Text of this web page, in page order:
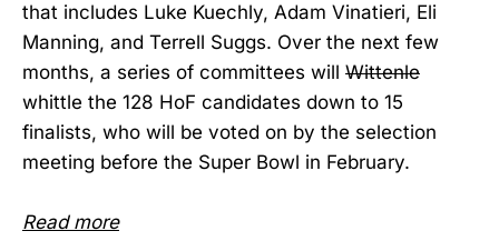
that includes Luke Kuechly, Adam Vinatieri, Eli
Manning, and Terrell Suggs. Over the next few
months, a series of committees will Wittenle
whittle the 128 HoF candidates down to 15
finalists, who will be voted on by the selection
meeting before the Super Bowl in February.
Read more